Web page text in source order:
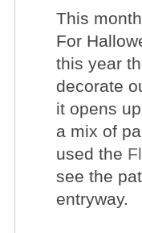
This
For
this year
decorate
it opens
a mix of
used the
see the
entryway.